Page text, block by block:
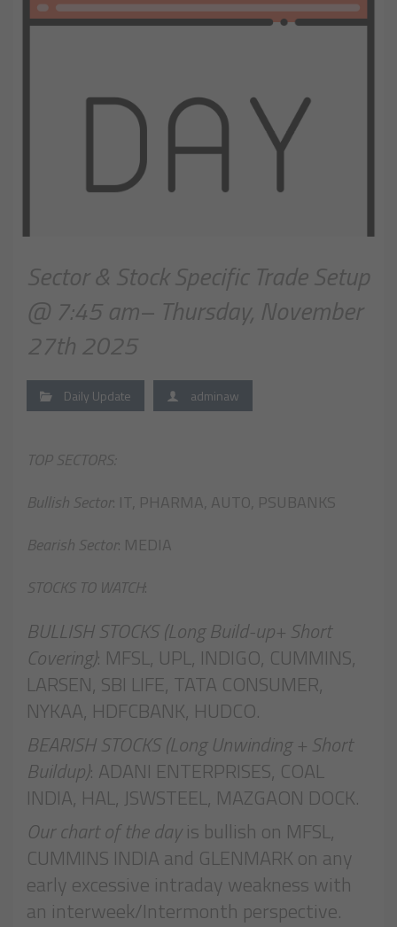
Sector & Stock Specific Trade Setup
@ 7:45 am– Thursday, November
27th 2025
Daily Update adminaw
TOP SECTORS:
Bullish Sector: IT, PHARMA, AUTO, PSUBANKS
Bearish Sector: MEDIA
STOCKS TO WATCH:
BULLISH STOCKS (Long Build-up+ Short
Covering): MFSL, UPL, INDIGO, CUMMINS,
LARSEN, SBI LIFE, TATA CONSUMER,
NYKAA, HDFCBANK, HUDCO.
BEARISH STOCKS (Long Unwinding + Short
Buildup): ADANI ENTERPRISES, COAL
INDIA, HAL, JSWSTEEL, MAZGAON DOCK.
Our chart of the dayis bullish on MFSL,
CUMMINS INDIA and GLENMARK on any
early excessive intraday weakness with
an interweek/Intermonth perspective.